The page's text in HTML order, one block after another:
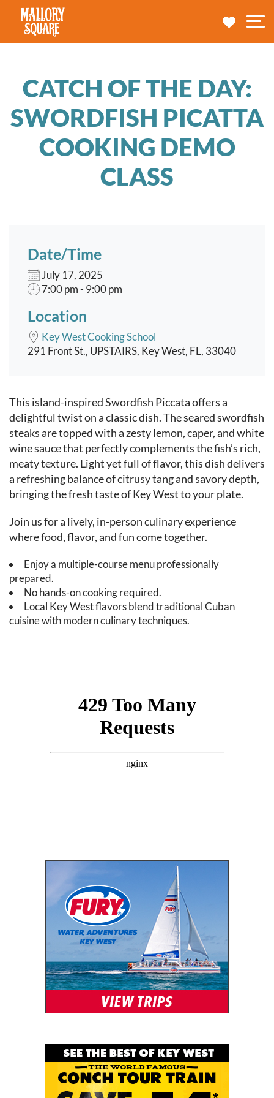
navbar brand
MY
CATCH OF THE DAY:
SWORDFISH PICATTA
COOKING DEMO
CLASS
Date/Time
July 17, 2025
7:00 pm - 9:00 pm
Location
Key West Cooking School
291 Front St., UPSTAIRS, Key West, FL, 33040
Event content
This island-inspired Swordfish Piccata offers a
delightful twist on a classic dish. The seared swordfish
steaks are topped with a zesty lemon, caper, and white
wine sauce that perfectly complements the fish’s rich,
meaty texture. Light yet full of flavor, this dish delivers
a refreshing balance of citrusy tang and savory depth,
bringing the fresh taste of Key West to your plate.
Join us for a lively, in-person culinary experience
where food, flavor, and fun come together.
Enjoy a multiple-course menu professionally
prepared.
No hands-on cooking required.
Local Key West flavors blend traditional Cuban
cuisine with modern culinary techniques.